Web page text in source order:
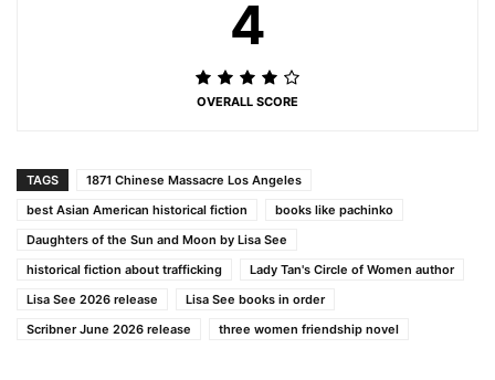
4
OVERALL SCORE
TAGS
1871 Chinese Massacre Los Angeles
best Asian American historical fiction
books like pachinko
Daughters of the Sun and Moon by Lisa See
historical fiction about trafficking
Lady Tan's Circle of Women author
Lisa See 2026 release
Lisa See books in order
Scribner June 2026 release
three women friendship novel